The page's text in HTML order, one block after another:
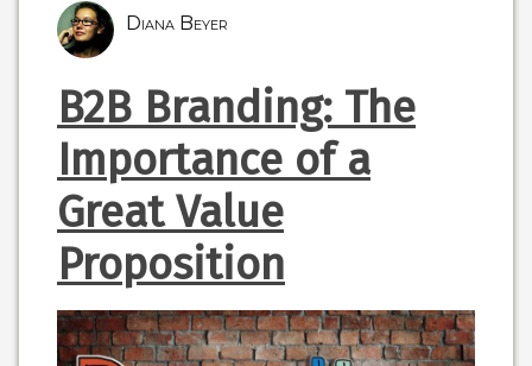
Diana Beyer
B2B Branding: The
Importance of a
Great Value
Proposition